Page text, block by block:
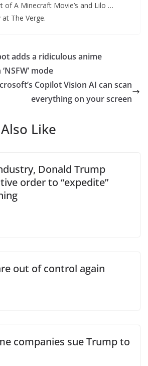
of A Minecraft Movie’s and Lilo …
The Verge.
adds a ridiculous anime
mode
Copilot Vision AI can scan
everything on your screen
Like
Donald Trump
order to “expedite”
out of control again
companies sue Trump to